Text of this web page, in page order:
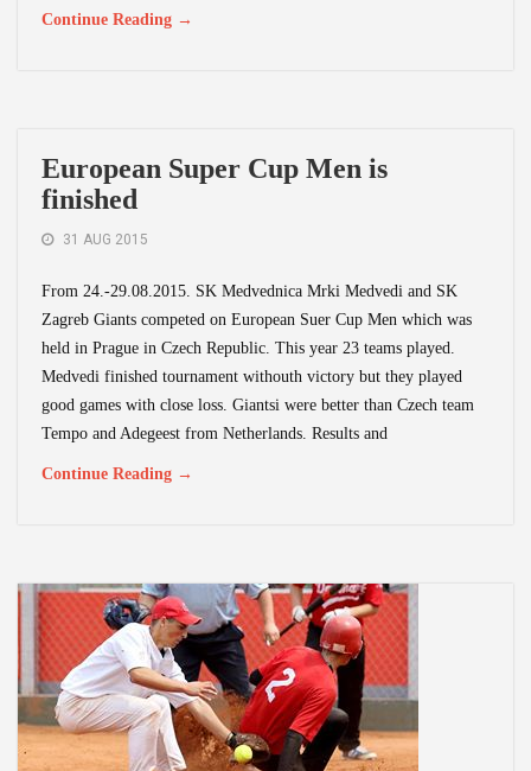
Continue Reading →
European Super Cup Men is
finished
31 AUG 2015
From 24.-29.08.2015. SK Medvednica Mrki Medvedi and SK
Zagreb Giants competed on European Suer Cup Men which was
held in Prague in Czech Republic. This year 23 teams played.
Medvedi finished tournament withouth victory but they played
good games with close loss. Giantsi were better than Czech team
Tempo and Adegeest from Netherlands. Results and
Continue Reading →